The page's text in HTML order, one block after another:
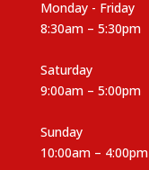
Monday - Friday
8:30am – 5:30pm
Saturday
9:00am – 5:00pm
Sunday
10:00am – 4:00pm